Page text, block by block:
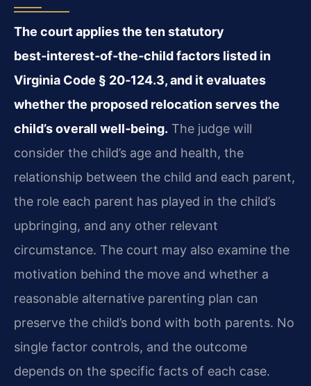
The court applies the ten statutory
best‑interest‑of‑the‑child factors listed in
Virginia Code § 20‑124.3, and it evaluates
whether the proposed relocation serves the
child’s overall well‑being. The judge will
consider the child’s age and health, the
relationship between the child and each parent,
the role each parent has played in the child’s
upbringing, and any other relevant
circumstance. The court may also examine the
motivation behind the move and whether a
reasonable alternative parenting plan can
preserve the child’s bond with both parents. No
single factor controls, and the outcome
depends on the specific facts of each case.